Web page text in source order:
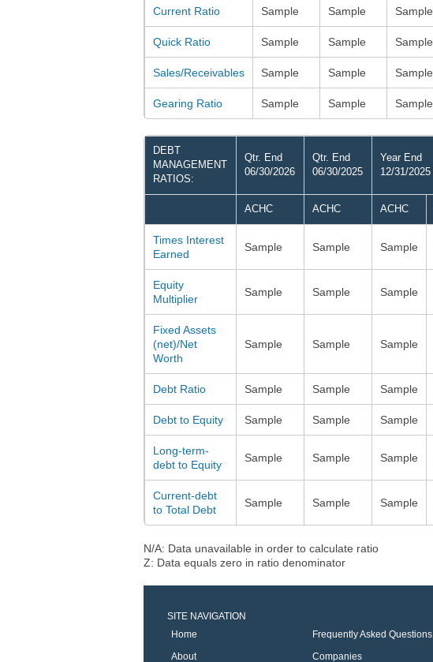
Current Ratio Sample Sample Sample
Quick Ratio Sample Sample Sample
Sales/Receivables Sample Sample Sample
Gearing Ratio Sample Sample Sample
DEBT
MANAGEMENT
RATIOS:
Qtr. End
06/30/2026
Qtr. End
06/30/2025
Year End
12/31/2025
ACHC ACHC ACHC
Times Interest
Earned
Sample Sample Sample
Equity
Multiplier
Sample Sample Sample
Fixed Assets
(net)/Net
Worth
Sample Sample Sample
Debt Ratio Sample Sample Sample
Debt to Equity Sample Sample Sample
Long-term-
debt to Equity
Sample Sample Sample
Current-debt
to Total Debt
Sample Sample Sample
N/A: Data unavailable in order to calculate ratio
Z: Data equals zero in ratio denominator
SITE NAVIGATION
Home
Frequently Asked Questions
About
Companies